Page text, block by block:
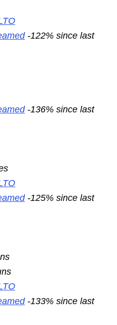
-122% since last
-136% since last
-125% since last
-133% since last